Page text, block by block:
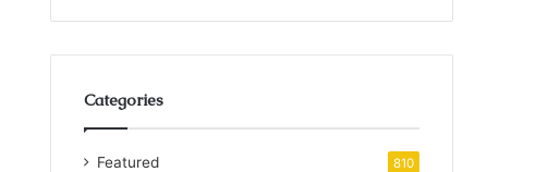
Categories
Featured 810